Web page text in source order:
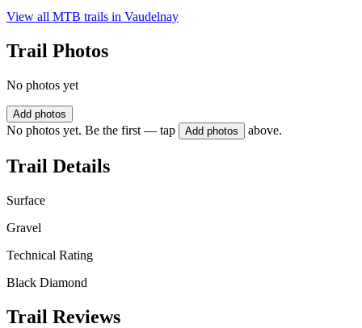
View all MTB trails in Vaudelnay
Trail Photos
No photos yet
Add photos
No photos yet. Be the first — tap Add photos above.
Trail Details
Surface
Gravel
Technical Rating
Black Diamond
Trail Reviews